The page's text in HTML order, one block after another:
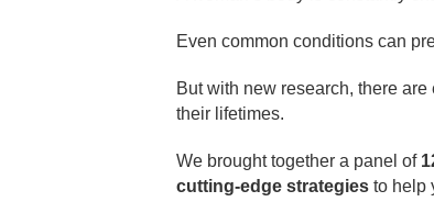
Even common conditions can
But with new research, there
their lifetimes.
We brought together a panel of
cutting-edge strategiesto help